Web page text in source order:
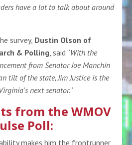
have a lot to talk about around
survey, Dustin Olson of
& Polling , said “With the
from Senator Joe Manchin
tilt of the state, Jim Justice is the
next senator.”
from the WMOV
Poll:
makes him the frontrunner